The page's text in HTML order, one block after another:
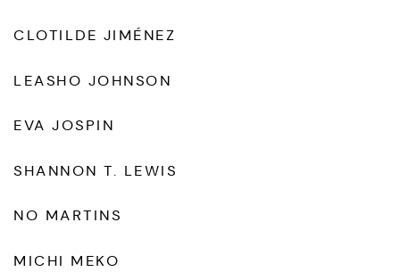
CLOTILDE JIMÉNEZ
LEASHO JOHNSON
EVA JOSPIN
SHANNON T. LEWIS
NO MARTINS
MICHI MEKO